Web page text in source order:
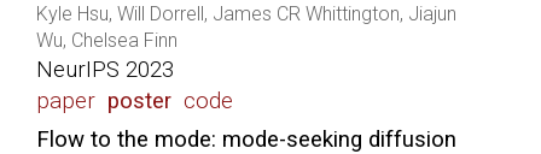
Kyle Hsu, Will Dorrell, James CR Whittington, Jiajun
Wu, Chelsea Finn
NeurIPS 2023
paper poster code
Flow to the mode: mode-seeking diffusion